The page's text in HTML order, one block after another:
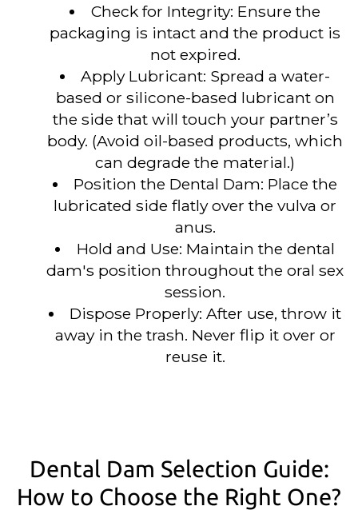
Check for Integrity: Ensure the
packaging is intact and the product is
not expired.
Apply Lubricant: Spread a water-
based or silicone-based lubricant on
the side that will touch your partner’s
body. (Avoid oil-based products, which
can degrade the material.)
Position the Dental Dam: Place the
lubricated side flatly over the vulva or
anus.
Hold and Use: Maintain the dental
dam's position throughout the oral sex
session.
Dispose Properly: After use, throw it
away in the trash. Never flip it over or
reuse it.
Dental Dam Selection Guide:
How to Choose the Right One?